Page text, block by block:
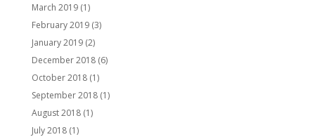
March 2019(1)
February 2019(3)
January 2019(2)
December 2018(6)
October 2018(1)
September 2018(1)
August 2018(1)
July 2018(1)